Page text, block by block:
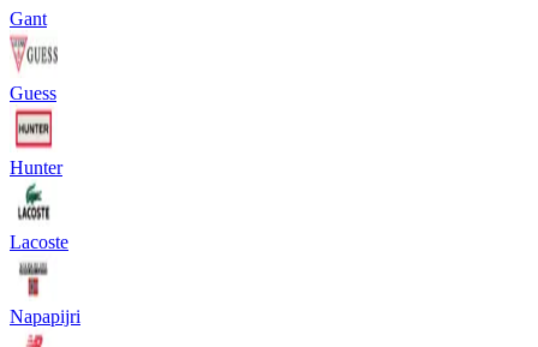
Gant
Guess
Hunter
Lacoste
Napapijri